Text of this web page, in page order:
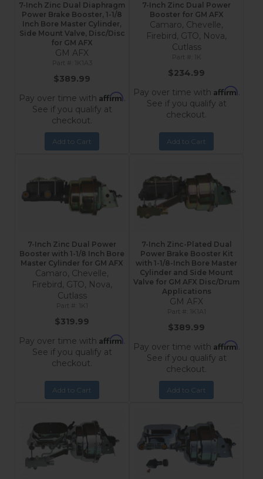
7-Inch Zinc Dual Diaphragm
Power Brake Booster, 1-1/8
Inch Bore Master Cylinder,
Side Mount Valve, Disc/Disc
for GM AFX
GM AFX
1K1A3
$389.99
Pay over time with Affirm.
See if you qualify at
checkout.
Add to Cart
7-Inch Zinc Dual Power
Booster for GM AFX
Camaro, Chevelle,
Firebird, GTO, Nova,
Cutlass
1K
$234.99
Pay over time with Affirm.
See if you qualify at
checkout.
Add to Cart
7-Inch Zinc Dual Power
Booster with 1-1/8 Inch Bore
Master Cylinder for GM AFX
Camaro, Chevelle,
Firebird, GTO, Nova,
Cutlass
1K1
$319.99
Pay over time with Affirm.
See if you qualify at
checkout.
Add to Cart
7-Inch Zinc-Plated Dual
Power Brake Booster Kit
with 1-1/8-Inch Bore Master
Cylinder and Side Mount
Valve for GM AFX Disc/Drum
Applications
GM AFX
1K1A1
$389.99
Pay over time with Affirm.
See if you qualify at
checkout.
Add to Cart